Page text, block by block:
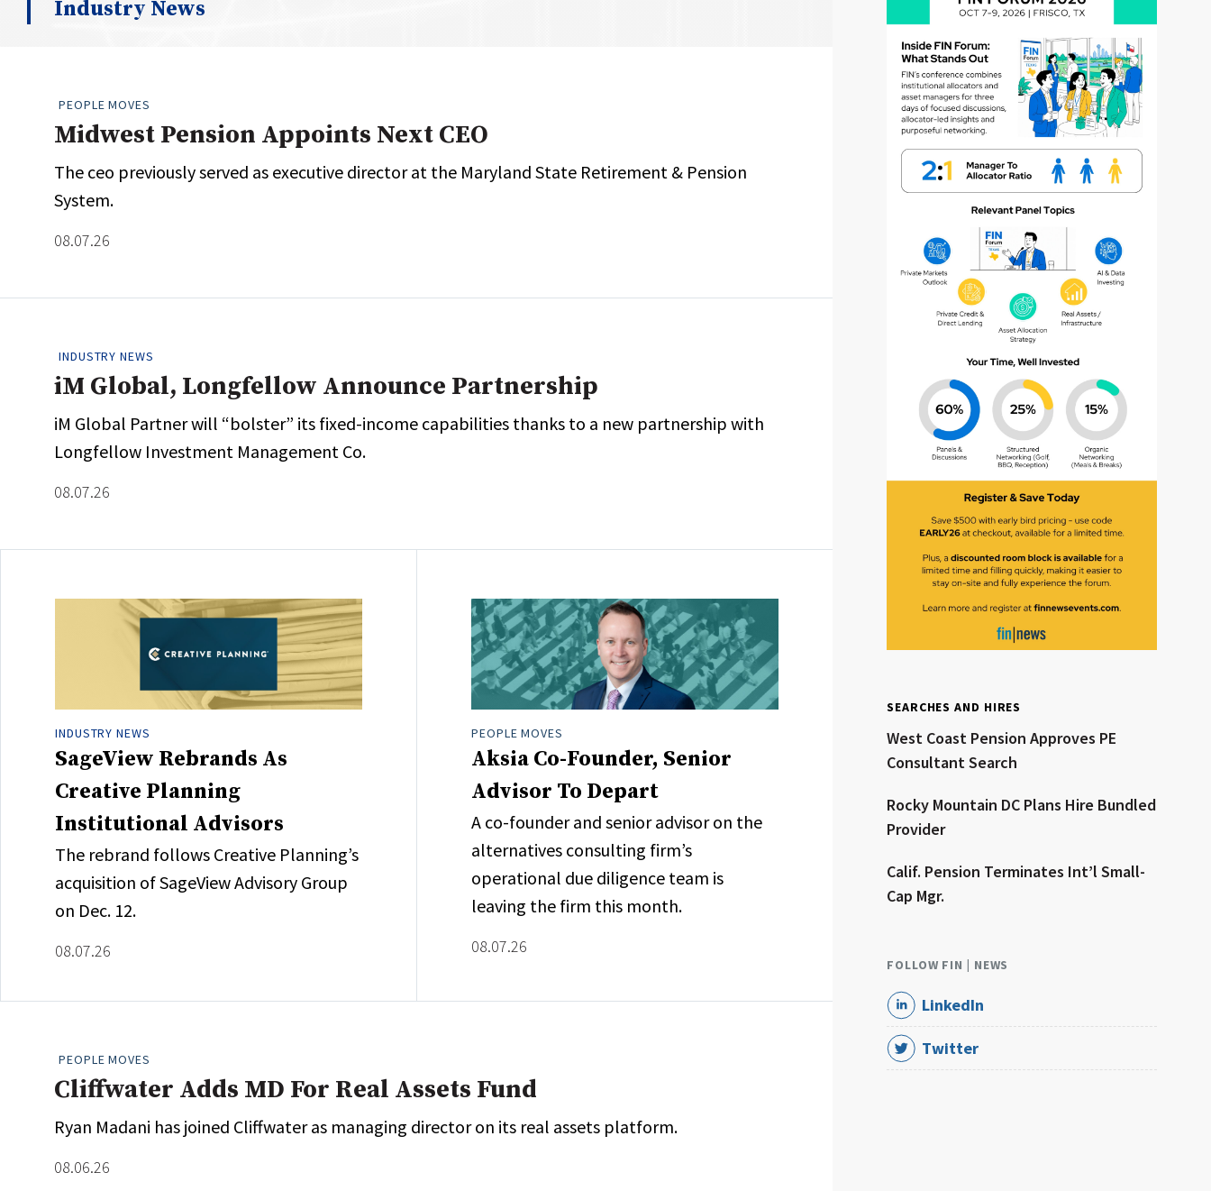
Alternatives
Cash/Currency
Non-U.S. & Fixed-Income
Clear All Search
Industry News
PEOPLE MOVES
Midwest Pension Appoints Next CEO
The ceo previously served as executive director at the Maryland State Retirement & Pension
System.
08.07.26
INDUSTRY NEWS
iM Global, Longfellow Announce Partnership
iM Global Partner will “bolster” its fixed-income capabilities thanks to a new partnership with
Longfellow Investment Management Co.
08.07.26
INDUSTRY NEWS
SageView Rebrands As
Creative Planning
Institutional Advisors
The rebrand follows Creative Planning’s
acquisition of SageView Advisory Group
on Dec. 12.
08.07.26
PEOPLE MOVES
Aksia Co-Founder, Senior
Advisor To Depart
A co-founder and senior advisor on the
alternatives consulting firm’s
operational due diligence team is
leaving the firm this month.
08.07.26
PEOPLE MOVES
Cliffwater Adds MD For Real Assets Fund
Ryan Madani has joined Cliffwater as managing director on its real assets platform.
08.06.26
SEARCHES AND HIRES
West Coast Pension Approves PE
Consultant Search
Rocky Mountain DC Plans Hire Bundled
Provider
Calif. Pension Terminates Int’l Small-
Cap Mgr.
FOLLOW FIN | NEWS
LinkedIn
Twitter